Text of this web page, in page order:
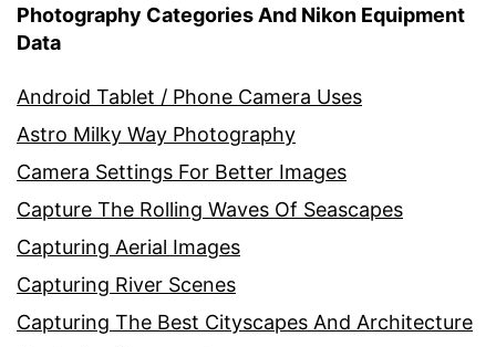
Photography Categories And Nikon Equipment
Data
Android Tablet / Phone Camera Uses
Astro Milky Way Photography
Camera Settings For Better Images
Capture The Rolling Waves Of Seascapes
Capturing Aerial Images
Capturing River Scenes
Capturing The Best Cityscapes And Architecture